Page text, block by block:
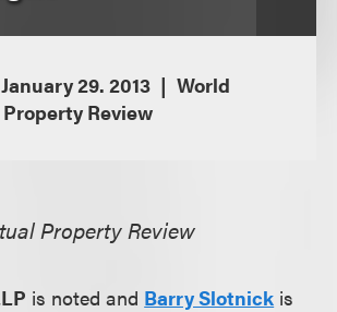
January 29. 2013
World
Review
Property Review
is noted and Barry Slotnick is